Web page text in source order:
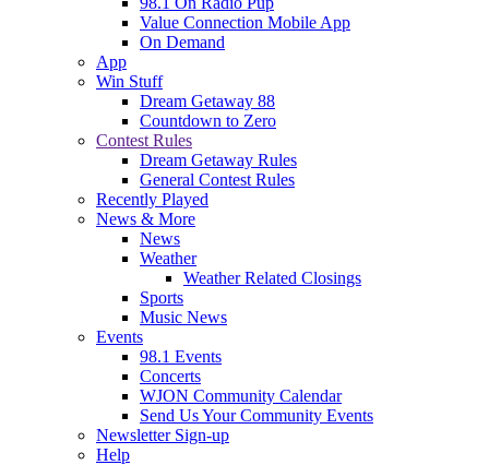
Value Connection Mobile App
On Demand
App
Win Stuff
Dream Getaway 88
Countdown to Zero
Contest Rules
Dream Getaway Rules
General Contest Rules
Recently Played
News & More
News
Weather
Weather Related Closings
Sports
Music News
Events
98.1 Events
Concerts
WJON Community Calendar
Send Us Your Community Events
Newsletter Sign-up
Help